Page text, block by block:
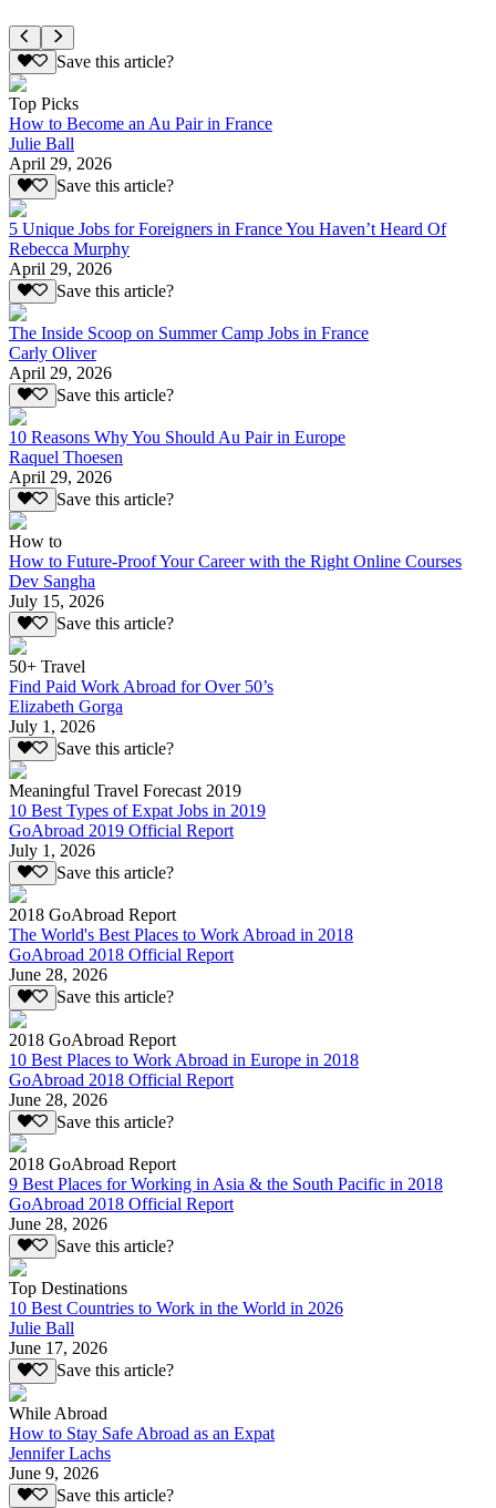
Save this article?
Top Picks
How to Become an Au Pair in France
Julie Ball
April 29, 2026
Save this article?
5 Unique Jobs for Foreigners in France You Haven’t Heard Of
Rebecca Murphy
April 29, 2026
Save this article?
The Inside Scoop on Summer Camp Jobs in France
Carly Oliver
April 29, 2026
Save this article?
10 Reasons Why You Should Au Pair in Europe
Raquel Thoesen
April 29, 2026
Save this article?
How to
How to Future-Proof Your Career with the Right Online Courses
Dev Sangha
July 15, 2026
Save this article?
50+ Travel
Find Paid Work Abroad for Over 50’s
Elizabeth Gorga
July 1, 2026
Save this article?
Meaningful Travel Forecast 2019
10 Best Types of Expat Jobs in 2019
GoAbroad 2019 Official Report
July 1, 2026
Save this article?
2018 GoAbroad Report
The World's Best Places to Work Abroad in 2018
GoAbroad 2018 Official Report
June 28, 2026
Save this article?
2018 GoAbroad Report
10 Best Places to Work Abroad in Europe in 2018
GoAbroad 2018 Official Report
June 28, 2026
Save this article?
2018 GoAbroad Report
9 Best Places for Working in Asia & the South Pacific in 2018
GoAbroad 2018 Official Report
June 28, 2026
Save this article?
Top Destinations
10 Best Countries to Work in the World in 2026
Julie Ball
June 17, 2026
Save this article?
While Abroad
How to Stay Safe Abroad as an Expat
Jennifer Lachs
June 9, 2026
Save this article?